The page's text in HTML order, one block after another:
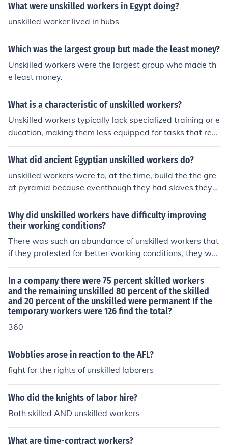
What were unskilled workers in Egypt doing?
unskilled worker lived in hubs
Which was the largest group but made the least money?
Unskilled workers were the largest group who made th
e least money.
What is a characteristic of unskilled workers?
Unskilled workers typically lack specialized training or e
ducation, making them less equipped for tasks that req
uire advanced skills or knowledge. They often perform
manual or routine jobs that do not require extensive ex
result, they may earn lower wages and have limited job
advancement opportunities compared to skilled worker
s.
What did ancient Egyptian unskilled workers do?
unskilled workers were to, at the time, build the the gre
at pyramid because eventhough they had slaves they
werent enough so the king forced them into it as well :)
Why did unskilled workers have difficulty improving
their working conditions?
There was such an abundance of unskilled workers that
if they protested for better working conditions, they wo
uld get fired and easily replaced by someone who was
eager for a job.
In a company there were 75 percent skilled workers
and the remaining unskilled 80 percent of the skilled
and 20 percent of the unskilled were permanent If the
temporary workers were 126 find the total?
360
Wobblies arose in reaction to the AFL?
fight for the rights of unskilled laborers
Who did the knights of labor hire?
Both skilled AND unskilled workers
What are time-contract workers?